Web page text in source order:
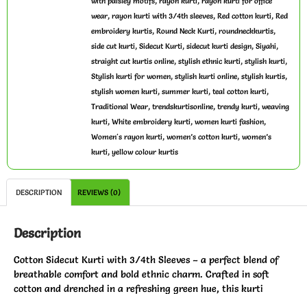
wear, rayon kurti with 3/4th sleeves, Red cotton kurti, Red
embroidery kurtis, Round Neck Kurti, roundneckkurtis,
side cut kurti, Sidecut Kurti, sidecut kurti design, Siyahi,
straight cut kurtis online, stylish ethnic kurti, stylish kurti,
Stylish kurti for women, stylish kurti online, stylish kurtis,
stylish women kurti, summer kurti, teal cotton kurti,
Traditional Wear, trendskurtisonline, trendy kurti, weaving
kurti, White embroidery kurti, women kurti fashion,
Women's rayon kurti, women’s cotton kurti, women’s
kurti, yellow colour kurtis
DESCRIPTION REVIEWS (0)
Description
Cotton Sidecut Kurti with 3/4th Sleeves – a perfect blend of
breathable comfort and bold ethnic charm. Crafted in soft
cotton and drenched in a refreshing green hue, this kurti